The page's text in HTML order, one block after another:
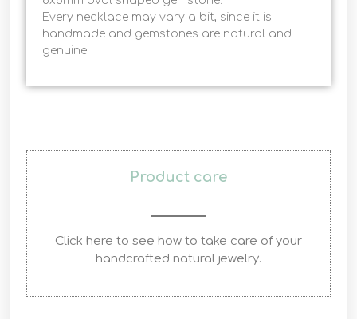
Every necklace may vary a bit, since it is
handmade and gemstones are natural and
genuine.
Product care
Click here to see how to take care of your
handcrafted natural jewelry.